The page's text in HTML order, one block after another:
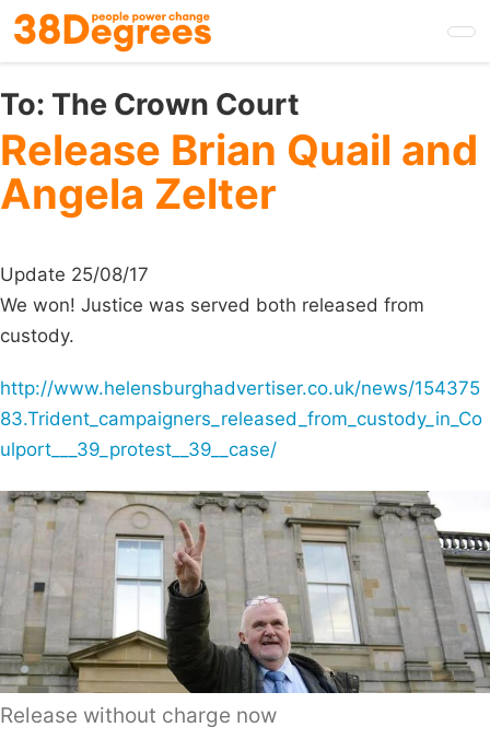
Skip
to
main
content
To: The Crown Court
Release Brian Quail and
Angela Zelter
Update 25/08/17
We won! Justice was served both released from
custody.
http://www.helensburghadvertiser.co.uk/news/154375
83.Trident_campaigners_released_from_custody_in_Co
ulport___39_protest__39__case/
Release without charge now